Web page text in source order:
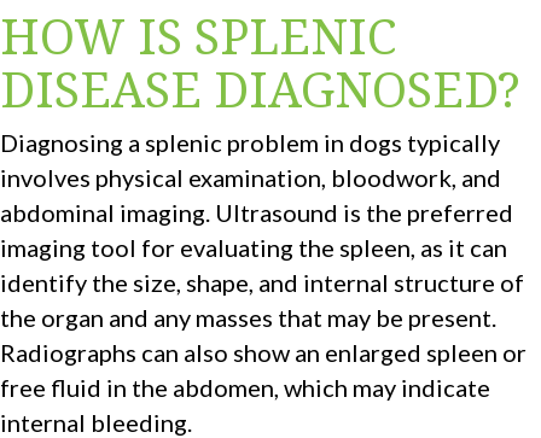
HOW IS SPLENIC
DISEASE DIAGNOSED?
Diagnosing a splenic problem in dogs typically
involves physical examination, bloodwork, and
abdominal imaging. Ultrasound is the preferred
imaging tool for evaluating the spleen, as it can
identify the size, shape, and internal structure of
the organ and any masses that may be present.
Radiographs can also show an enlarged spleen or
free fluid in the abdomen, which may indicate
internal bleeding.